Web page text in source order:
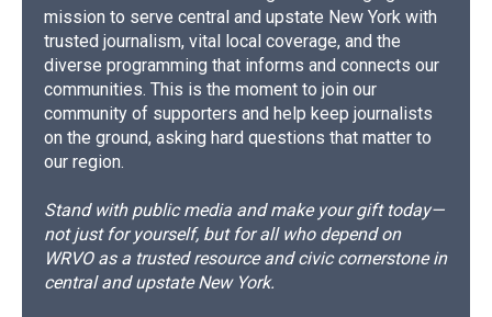
mission to serve central and upstate New York with
trusted journalism, vital local coverage, and the
diverse programming that informs and connects our
communities. This is the moment to join our
community of supporters and help keep journalists
on the ground, asking hard questions that matter to
our region.
Stand with public media and make your gift today—
not just for yourself, but for all who depend on
WRVO as a trusted resource and civic cornerstone in
central and upstate New York.